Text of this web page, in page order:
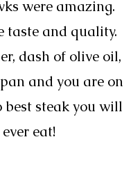
were amazing.
taste and quality.
dash of olive oil,
and you are on
best steak you will
ever eat!